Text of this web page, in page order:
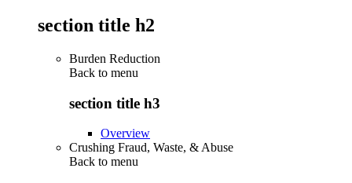
section title h2
Burden Reduction
Back to menu
section title h3
Overview
Crushing Fraud, Waste, & Abuse
Back to menu